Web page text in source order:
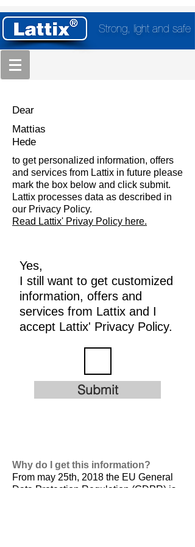
Strong, light and safe
Dear
Mattias
Hede
to get personalized information, offers
and services from Lattix in future please
mark the box below and click submit.
Lattix processes data as described in
our Privacy Policy.
Read Lattix' Privay Policy here.
Yes,
I still want to get customized
information, offers and
services from Lattix and I
accept Lattix' Privacy Policy.
Submit
Why do I get this information?
From may 25th, 2018 the EU General
Data Protection Regulation (GDPR) is